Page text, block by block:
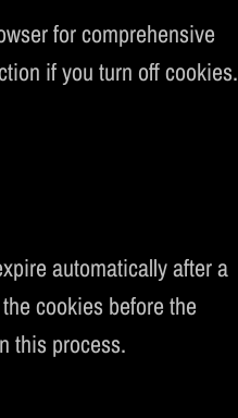
for comprehensive
if you turn off cookies.
automatically after a
cookies before the
this process.